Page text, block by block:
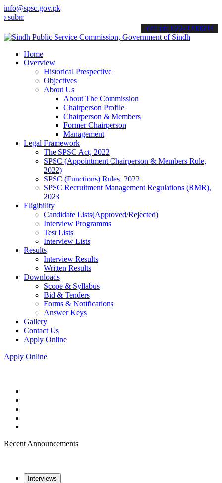
info@spsc.gov.pk
your applications online & stay informed about the latest SPSC
call on: 022-9200694
Home
Overview
Historical Prespective
Objectives
About Us
About The Commission
Chairperson Profile
Chairperson & Members
Former Chairperson
Management
Legal Framework
The SPSC Act, 2022
SPSC (Appointment Chairperson & Members Rule,
2022)
SPSC (Functions) Rules, 2022
SPSC Recruitment Management Regulations (RMR),
2023
Eligibility
Candidate Lists(Approved/Rejected)
Interview Programms
Test Lists
Interview Lists
Results
Interview Results
Written Results
Downloads
Scope & Syllabus
Bid & Tenders
Forms & Notifications
Answer Keys
Gallery
Contact Us
Apply Online
Apply Online
Recent Announcements
Interviews